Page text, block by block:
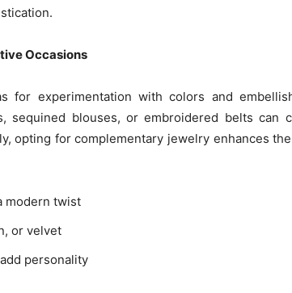
Occasions
for experimentation with colors and
sequined blouses, or embroidered belts can
opting for complementary jewelry enhances
modern twist
or velvet
personality